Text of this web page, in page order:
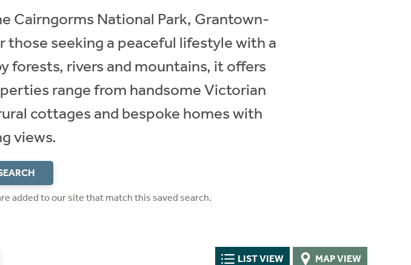
Cairngorms National Park, Grantown-
seeking a peaceful lifestyle with a
forests, rivers and mountains, it offers
range from handsome Victorian
cottages and bespoke homes with
views.
added to our site that match this saved search.
LIST VIEW MAP VIEW